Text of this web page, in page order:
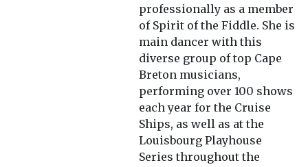
professionally as a member
of Spirit of the Fiddle. She is
main dancer with this
diverse group of top Cape
Breton musicians,
performing over 100 shows
each year for the Cruise
Ships, as well as at the
Louisbourg Playhouse
Series throughout the